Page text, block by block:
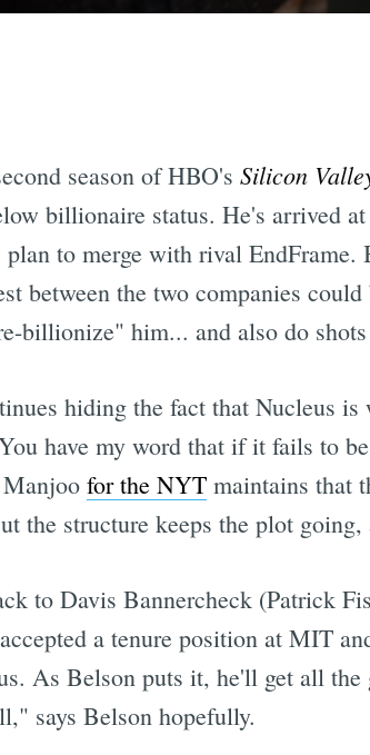
season of HBO's Silicon
billionaire status. He's arrived
to merge with rival
between the two companies
billionize" him... and also do
hiding the fact that Nucleus
have my word that if it fails to
for the NYTmaintains that
the structure keeps the plot going,
to Davis Bannercheck (Patrick
a tenure position at MIT
As Belson puts it, he'll get all
says Belson hopefully.